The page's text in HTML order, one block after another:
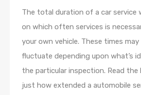
The total duration of a car service
on which often services is
your own vehicle. These times may
fluctuate depending upon what’s
the particular inspection. Read the
just how extended a automobile